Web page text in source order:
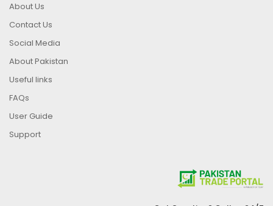
About Us
Contact Us
Social Media
About Pakistan
Useful links
FAQs
User Guide
Support